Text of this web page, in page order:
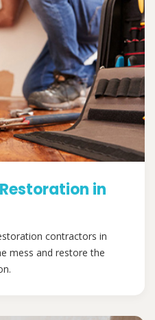
in
contractors in
mess and restore the